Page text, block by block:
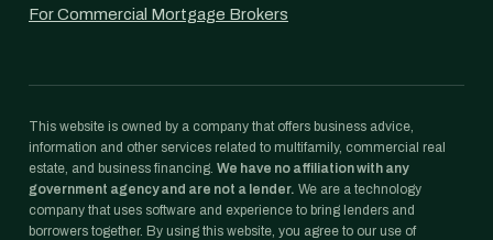
For Commercial Mortgage Brokers
This website is owned by a company that offers business advice,
information and other services related to multifamily, commercial real
estate, and business financing. We have no affiliation with any
government agency and are not a lender. We are a technology
company that uses software and experience to bring lenders and
borrowers together. By using this website, you agree to our use of